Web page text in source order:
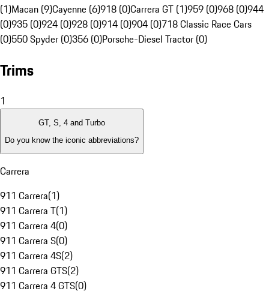
(1)Macan (9)Cayenne (6)918 (0)Carrera GT (1)959 (0)968 (0)944
(0)935 (0)924 (0)928 (0)914 (0)904 (0)718 Classic Race Cars
(0)550 Spyder (0)356 (0)Porsche-Diesel Tractor (0)
Trims
1
GT, S, 4 and Turbo
Do you know the iconic abbreviations?
Carrera
911 Carrera(1)
911 Carrera T(1)
911 Carrera 4(0)
911 Carrera S(0)
911 Carrera 4S(2)
911 Carrera GTS(2)
911 Carrera 4 GTS(0)